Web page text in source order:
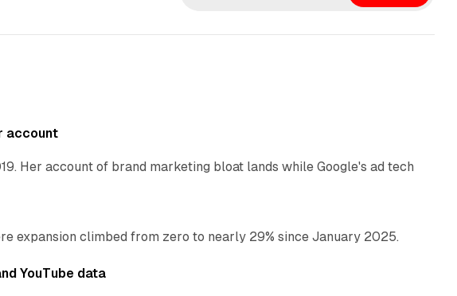
account
Her account of brand marketing bloat lands while Google's ad tech
expansion climbed from zero to nearly 29% since January 2025.
YouTube data